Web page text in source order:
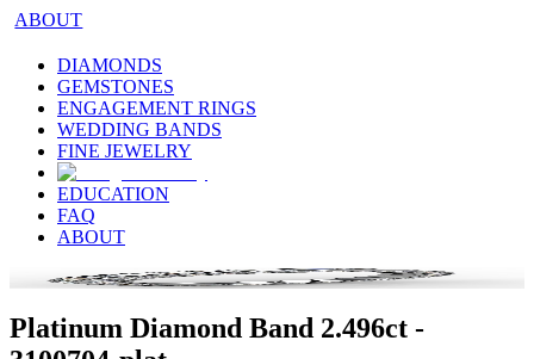
ABOUT
DIAMONDS
GEMSTONES
ENGAGEMENT RINGS
WEDDING BANDS
FINE JEWELRY
EDUCATION
FAQ
ABOUT
Platinum Diamond Band 2.496ct -